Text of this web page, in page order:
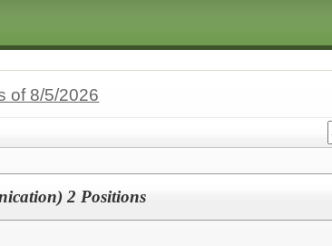
of 8/5/2026
2 Positions